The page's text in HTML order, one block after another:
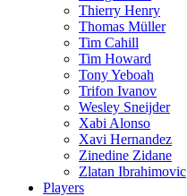
Thierry Henry
Thomas Müller
Tim Cahill
Tim Howard
Tony Yeboah
Trifon Ivanov
Wesley Sneijder
Xabi Alonso
Xavi Hernandez
Zinedine Zidane
Zlatan Ibrahimovic
Players